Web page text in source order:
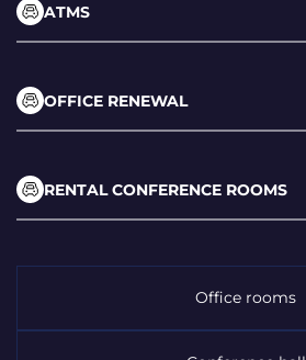
ATMS
OFFICE RENEWAL
RENTAL CONFERENCE ROOMS
Office rooms